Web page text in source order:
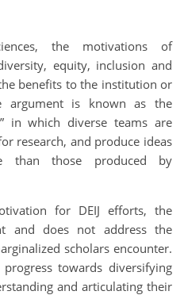
the motivations of
equity, inclusion and
benefits to the institution or
argument is known as the
in which diverse teams are
research, and produce ideas
than those produced by
for DEIJ efforts, the
and does not address the
scholars encounter.
towards diversifying
and articulating their